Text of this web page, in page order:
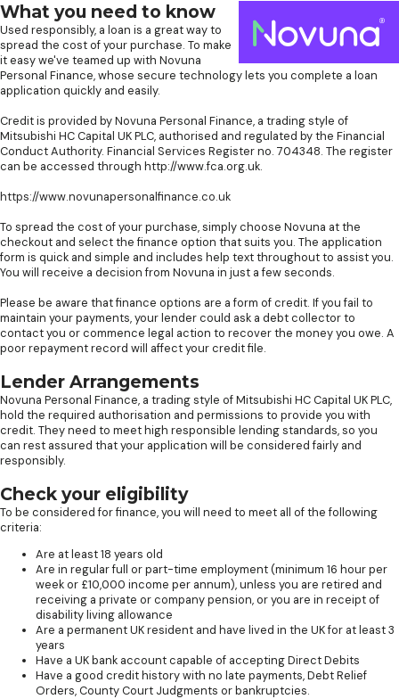
What you need to know
Used responsibly, a loan is a great way to
spread the cost of your purchase. To make
it easy we've teamed up with Novuna
Personal Finance, whose secure technology lets you complete a loan
application quickly and easily.
Credit is provided by Novuna Personal Finance, a trading style of
Mitsubishi HC Capital UK PLC, authorised and regulated by the Financial
Conduct Authority. Financial Services Register no. 704348. The register
can be accessed through http://www.fca.org.uk.
https://www.novunapersonalfinance.co.uk
To spread the cost of your purchase, simply choose Novuna at the
checkout and select the finance option that suits you. The application
form is quick and simple and includes help text throughout to assist you.
You will receive a decision from Novuna in just a few seconds.
Please be aware that finance options are a form of credit. If you fail to
maintain your payments, your lender could ask a debt collector to
contact you or commence legal action to recover the money you owe. A
poor repayment record will affect your credit file.
Lender Arrangements
Novuna Personal Finance, a trading style of Mitsubishi HC Capital UK PLC,
hold the required authorisation and permissions to provide you with
credit. They need to meet high responsible lending standards, so you
can rest assured that your application will be considered fairly and
responsibly.
Check your eligibility
To be considered for finance, you will need to meet all of the following
criteria:
Are at least 18 years old
Are in regular full or part-time employment (minimum 16 hour per
week or £10,000 income per annum), unless you are retired and
receiving a private or company pension, or you are in receipt of
disability living allowance
Are a permanent UK resident and have lived in the UK for at least 3
years
Have a UK bank account capable of accepting Direct Debits
Have a good credit history with no late payments, Debt Relief
Orders, County Court Judgments or bankruptcies.